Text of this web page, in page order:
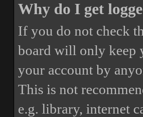
Why do I get
If you do not check
board will only keep
your account by
This is not
e.g. library, internet